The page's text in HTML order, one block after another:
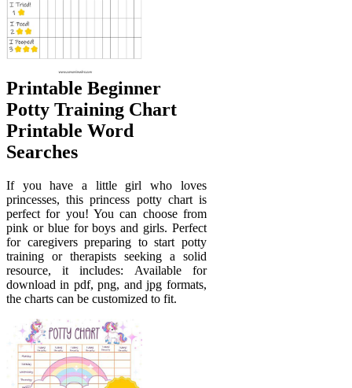
Printable Beginner
Potty Training Chart
Printable Word
Searches
If you have a little girl who loves
princesses, this princess potty chart is
perfect for you! You can choose from
pink or blue for boys and girls. Perfect
for caregivers preparing to start potty
training or therapists seeking a solid
resource, it includes: Available for
download in pdf, png, and jpg formats,
the charts can be customized to fit.